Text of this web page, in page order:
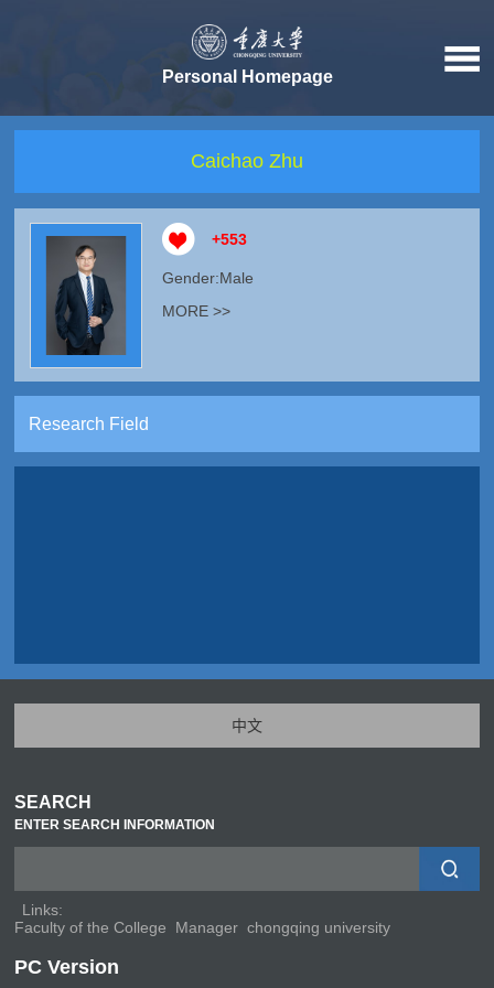
Personal Homepage
Caichao Zhu
+553
Gender:Male
MORE >>
Research Field
中文
SEARCH
ENTER SEARCH INFORMATION
Links:
Faculty of the College
Manager chongqing university
PC Version